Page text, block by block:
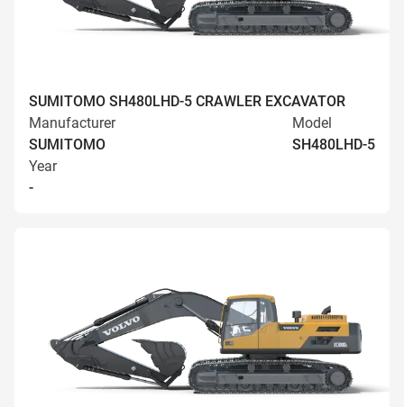
SUMITOMO SH480LHD-5 CRAWLER EXCAVATOR
Manufacturer
SUMITOMO
Model
SH480LHD-5
Year
-